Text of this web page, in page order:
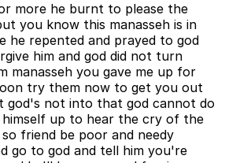
more he burnt to please the
you know this manasseh is in
he repented and prayed to god
him and god did not turn
manasseh you gave me up for
try them now to get you out
god's not into that god cannot do
up to hear the cry of the
friend be poor and needy
go to god and tell him you're